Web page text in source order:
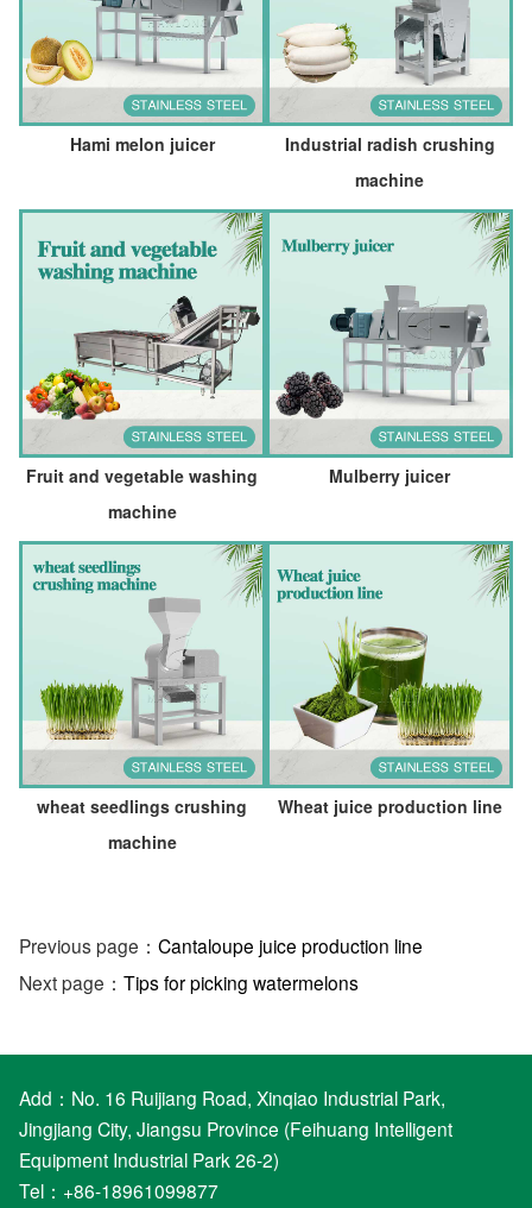
Hami melon juicer
Industrial radish crushing
machine
Fruit and vegetable washing
machine
Mulberry juicer
wheat seedlings crushing
machine
Wheat juice production line
Previous page： Cantaloupe juice production line
Next page： Tips for picking watermelons
Add：No. 16 Ruijiang Road, Xinqiao Industrial Park,
Jingjiang City, Jiangsu Province (Feihuang Intelligent
Equipment Industrial Park 26-2)
Tel：+86-18961099877